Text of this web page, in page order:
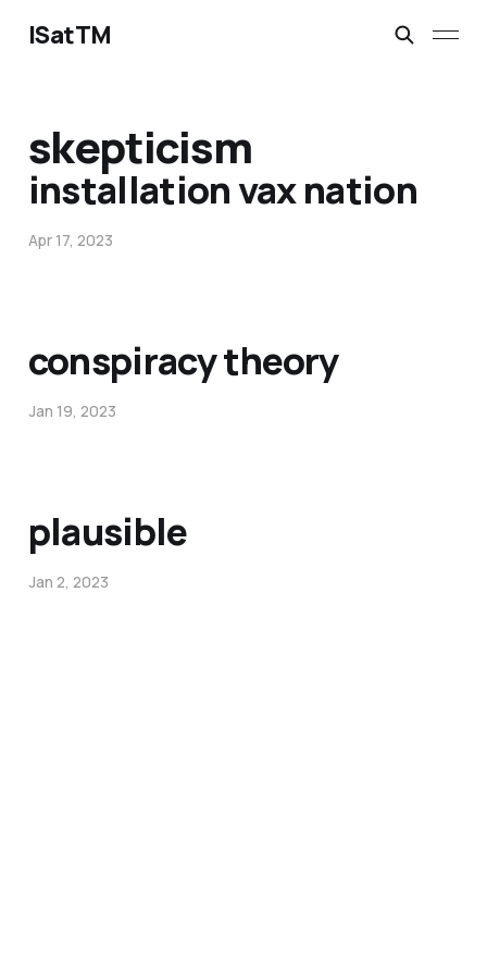
ISatTM
skepticism
installation vax nation
Apr 17, 2023
conspiracy theory
Jan 19, 2023
plausible
Jan 2, 2023